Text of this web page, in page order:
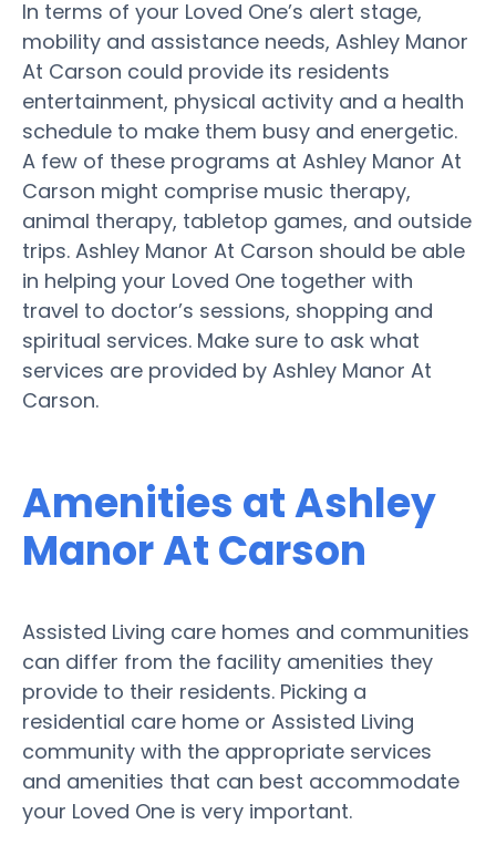
In terms of your Loved One’s alert stage,
mobility and assistance needs, Ashley Manor
At Carson could provide its residents
entertainment, physical activity and a health
schedule to make them busy and energetic.
A few of these programs at Ashley Manor At
Carson might comprise music therapy,
animal therapy, tabletop games, and outside
trips. Ashley Manor At Carson should be able
in helping your Loved One together with
travel to doctor’s sessions, shopping and
spiritual services. Make sure to ask what
services are provided by Ashley Manor At
Carson.
Amenities at Ashley
Manor At Carson
Assisted Living care homes and communities
can differ from the facility amenities they
provide to their residents. Picking a
residential care home or Assisted Living
community with the appropriate services
and amenities that can best accommodate
your Loved One is very important.